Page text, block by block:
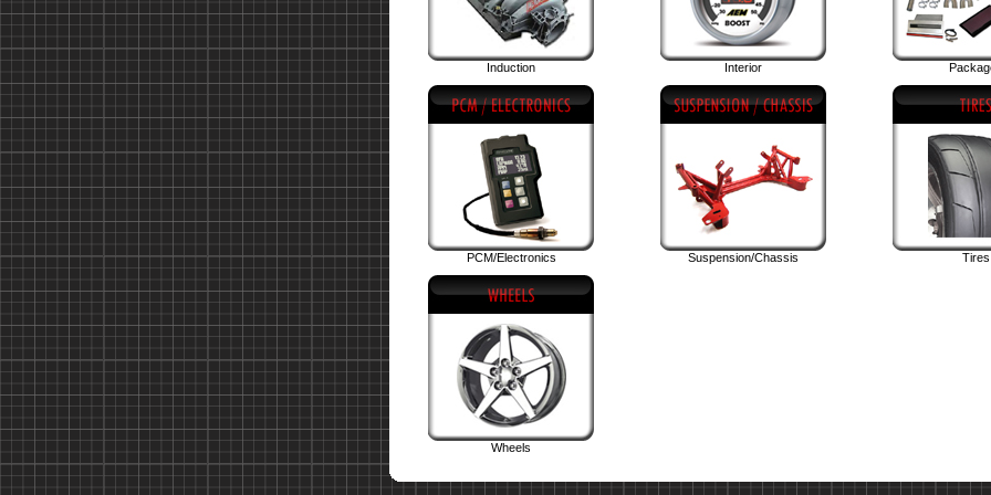
Induction Interior
PCM/Electronics Suspension/Chassis Tires
Wheels